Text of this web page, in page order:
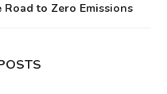
to Zero Emissions